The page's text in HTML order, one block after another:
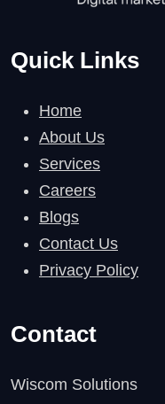
Quick Links
Home
About Us
Services
Careers
Blogs
Contact Us
Privacy Policy
Contact
Wiscom Solutions